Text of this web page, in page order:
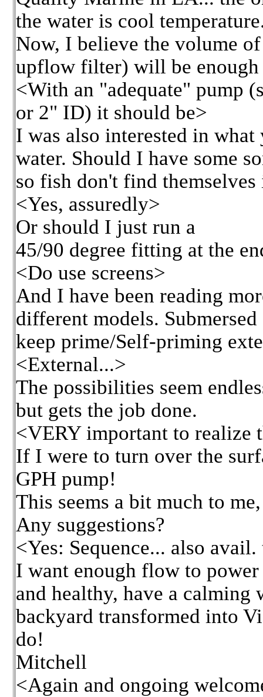
the water is cool
Now, I believe the volume
upflow filter) will be enough
<With an "adequate" pump
or 2" ID) it should be>
I was also interested in
water. Should I have some
so fish don't find themselves
<Yes, assuredly>
Or should I just run a
45/90 degree fitting at the
<Do use screens>
And I have been reading
different models.
keep prime/Self-priming
<External...>
The possibilities seem
but gets the job done.
<VERY important to realize
If I were to turn over the
GPH pump!
This seems a bit much to
Any suggestions?
<Yes: Sequence... also
I want enough flow to
and healthy, have a calming
backyard transformed into
do!
Mitchell
<Again and ongoing